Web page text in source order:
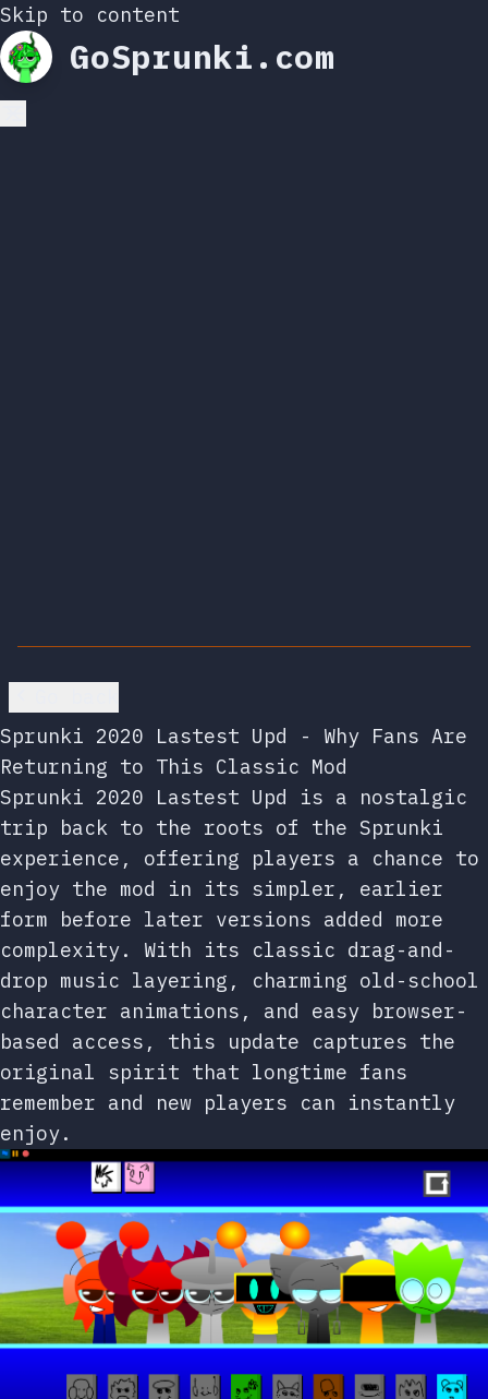
Skip to content
GoSprunki.com
Sprunki 2020 Lastest Upd - Why Fans Are
Returning to This Classic Mod
Sprunki 2020 Lastest Upd is a nostalgic
trip back to the roots of the Sprunki
experience, offering players a chance to
enjoy the mod in its simpler, earlier
form before later versions added more
complexity. With its classic drag-and-
drop music layering, charming old-school
character animations, and easy browser-
based access, this update captures the
original spirit that longtime fans
remember and new players can instantly
enjoy.